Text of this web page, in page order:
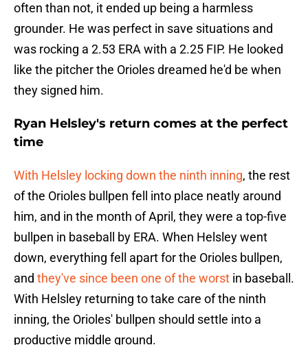
often than not, it ended up being a harmless
grounder. He was perfect in save situations and
was rocking a 2.53 ERA with a 2.25 FIP. He looked
like the pitcher the Orioles dreamed he'd be when
they signed him.
Ryan Helsley's return comes at the perfect
time
With Helsley locking down the ninth inning, the rest
of the Orioles bullpen fell into place neatly around
him, and in the month of April, they were a top-five
bullpen in baseball by ERA. When Helsley went
down, everything fell apart for the Orioles bullpen,
and they've since been one of the worst in baseball.
With Helsley returning to take care of the ninth
inning, the Orioles' bullpen should settle into a
productive middle ground.